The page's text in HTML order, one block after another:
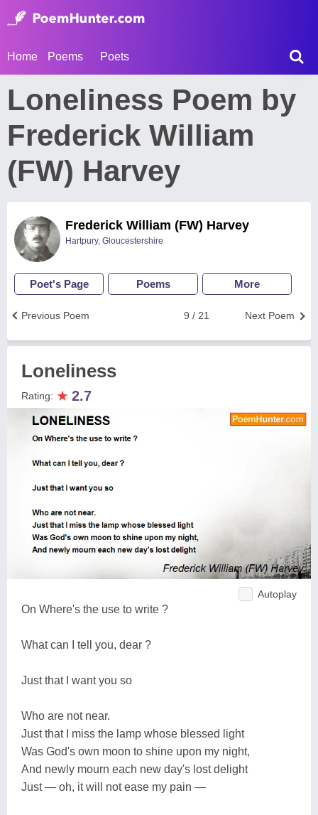
Home Poems Poets
Loneliness Poem by
Frederick William
(FW) Harvey
Frederick William (FW) Harvey
Hartpury, Gloucestershire
Poet's Page Poems More
Next Poem
9 / 21
Previous Poem
Loneliness
Rating: ★ 2.7
Autoplay
On Where's the use to write ?
What can I tell you, dear ?
Just that I want you so
Who are not near.
Just that I miss the lamp whose blessed light
Was God's own moon to shine upon my night,
And newly mourn each new day's lost delight
Just — oh, it will not ease my pain —